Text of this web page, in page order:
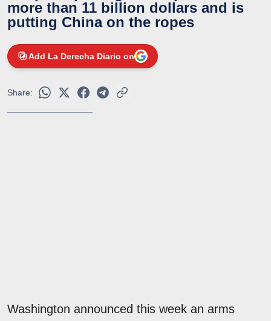
more than 11 billion dollars and is
putting China on the ropes
Add La Derecha Diario on
Share:
Washington announced this week an arms